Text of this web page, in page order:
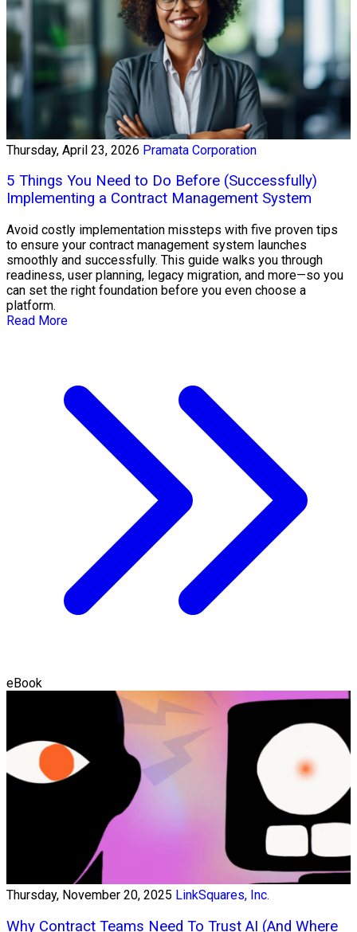
Thursday, April 23, 2026 Pramata Corporation
5 Things You Need to Do Before (Successfully)
Implementing a Contract Management System
Avoid costly implementation missteps with five proven tips
to ensure your contract management system launches
smoothly and successfully. This guide walks you through
readiness, user planning, legacy migration, and more—so you
can set the right foundation before you even choose a
platform.
Read More
eBook
Thursday, November 20, 2025 LinkSquares, Inc.
Why Contract Teams Need To Trust AI (And Where